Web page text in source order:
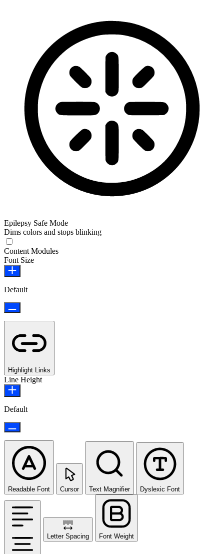
Epilepsy Safe Mode
Dims colors and stops blinking
Content Modules
Font Size
Default
Highlight Links
Line Height
Default
Readable Font Cursor Text Magnifier Dyslexic Font
Letter Spacing Font Weight